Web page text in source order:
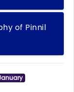
of Pinnil